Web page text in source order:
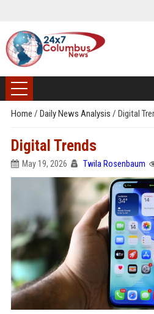
Home / Daily News Analysis / Digital
Digital Trends
May 19, 2026 Twila Rosenbaum